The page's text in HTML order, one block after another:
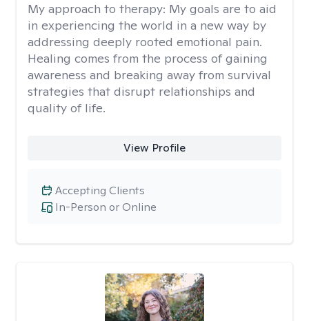
My approach to therapy: My goals are to aid
in experiencing the world in a new way by
addressing deeply rooted emotional pain.
Healing comes from the process of gaining
awareness and breaking away from survival
strategies that disrupt relationships and
quality of life.
View Profile
In-Person or Online
Accepting Clients